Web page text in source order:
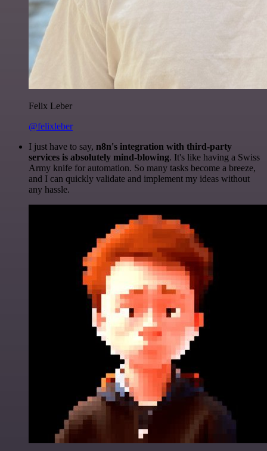
Felix Leber
@felixleber
I just have to say, n8n's integration with third-party
services is absolutely mind-blowing. It's like having a Swiss
Army knife for automation. So many tasks become a breeze,
and I can quickly validate and implement my ideas without
any hassle.